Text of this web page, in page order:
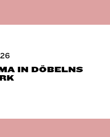
IN DÖBELNS